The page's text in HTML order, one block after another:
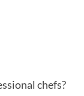
chefs?